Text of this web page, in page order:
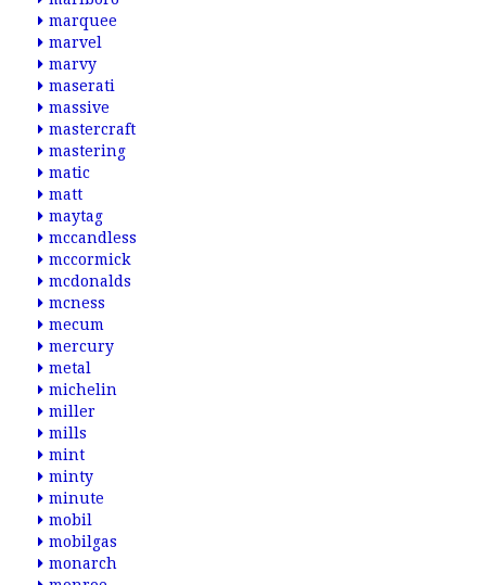
marquee
marvel
marvy
maserati
massive
mastercraft
mastering
matic
matt
maytag
mccandless
mccormick
mcdonalds
mcness
mecum
mercury
metal
michelin
miller
mills
mint
minty
minute
mobil
mobilgas
monarch